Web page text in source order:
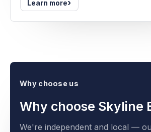
Learn more›
Why choose Skyline